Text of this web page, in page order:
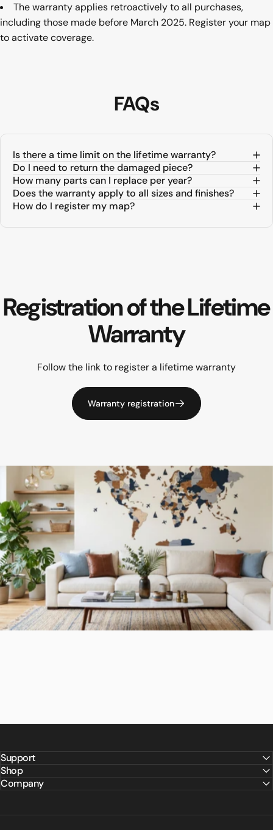
The warranty applies retroactively to all purchases,
including those made before March 2025. Register your map
to activate coverage.
FAQs
Is there a time limit on the lifetime warranty?
Do I need to return the damaged piece?
How many parts can I replace per year?
Does the warranty apply to all sizes and finishes?
How do I register my map?
RegistrationoftheLifetime
Warranty
Follow the link to register a lifetime warranty
Warranty registration
BackedforLife
Support
Shop
Company